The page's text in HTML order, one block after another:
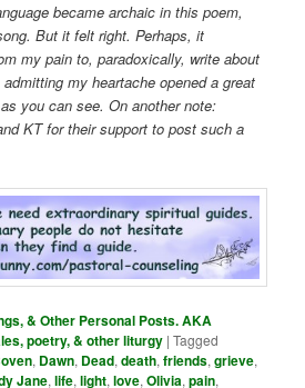
became archaic in this poem,
But it felt right. Perhaps, it
my pain to, paradoxically, write about
my heartache opened a great
you can see. On another note:
KT for their support to post such a
& Other Personal Posts. AKA
poetry, & other liturgy |Tagged
, Dawn, Dead,death,friends,grieve,
Jane,life,light,love,Olivia,pain,